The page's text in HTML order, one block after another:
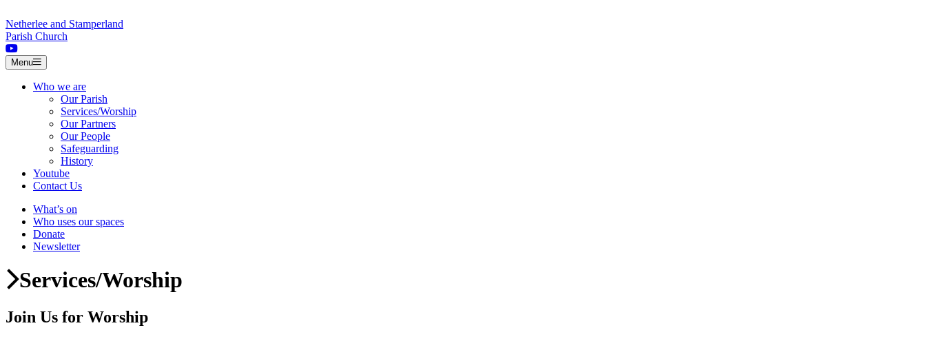
Netherlee and Stamperland
Parish Church
Menu
Who we are
Our Parish
Services/Worship
Our Partners
Our People
Safeguarding
History
Youtube
Contact Us
What’s on
Who uses our spaces
Donate
Newsletter
Services/Worship
Join Us for Worship